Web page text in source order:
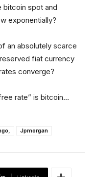
bitcoin spot and
exponentially?
an absolutely scarce
fiat currency
converge?
rate” is bitcoin…
Jpmorgan